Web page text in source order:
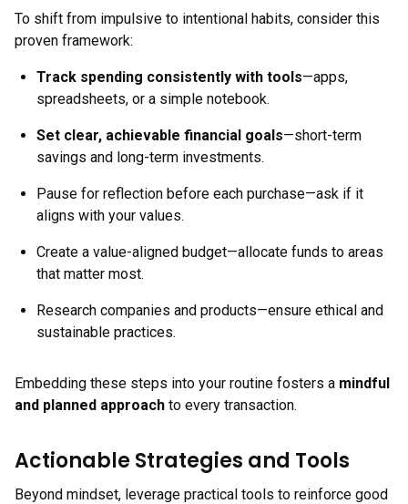
To shift from impulsive to intentional habits, consider this
proven framework:
Track spending consistently with tools—apps,
spreadsheets, or a simple notebook.
Set clear, achievable financial goals—short-term
savings and long-term investments.
Pause for reflection before each purchase—ask if it
aligns with your values.
Create a value-aligned budget—allocate funds to areas
that matter most.
Research companies and products—ensure ethical and
sustainable practices.
Embedding these steps into your routine fosters a mindful
and planned approach to every transaction.
Actionable Strategies and Tools
Beyond mindset, leverage practical tools to reinforce good